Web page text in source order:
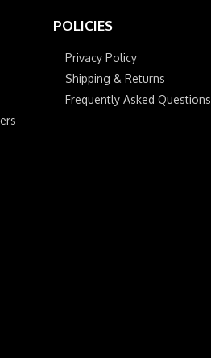
POLICIES
Privacy Policy
Shipping & Returns
Frequently Asked Questions